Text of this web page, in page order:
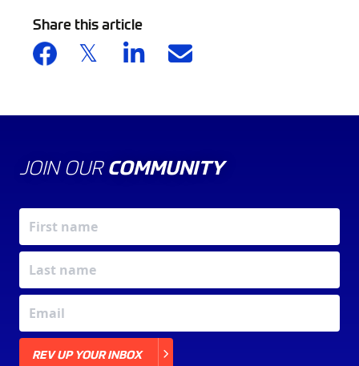
Share this article
JOIN OUR COMMUNITY
REV UP YOUR INBOX